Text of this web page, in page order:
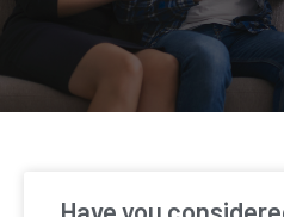
Have you